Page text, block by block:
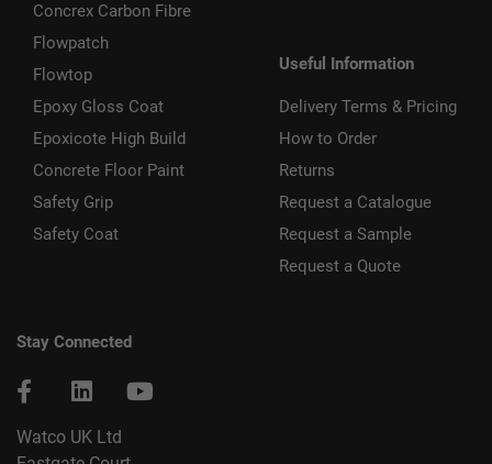
Concrex Carbon Fibre
Flowpatch
Flowtop
Epoxy Gloss Coat
Epoxicote High Build
Concrete Floor Paint
Safety Grip
Safety Coat
Useful Information
Delivery Terms & Pricing
How to Order
Returns
Request a Catalogue
Request a Sample
Request a Quote
Stay Connected
Watco UK Ltd